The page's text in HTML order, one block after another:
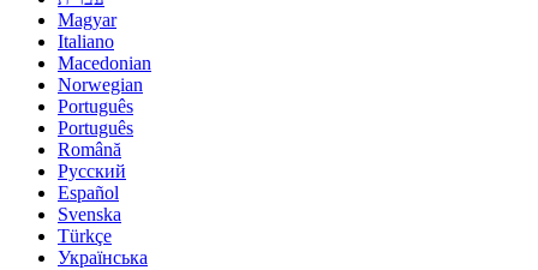
Magyar
Italiano
Macedonian
Norwegian
Português
Português
Română
Русский
Español
Svenska
Türkçe
Українська